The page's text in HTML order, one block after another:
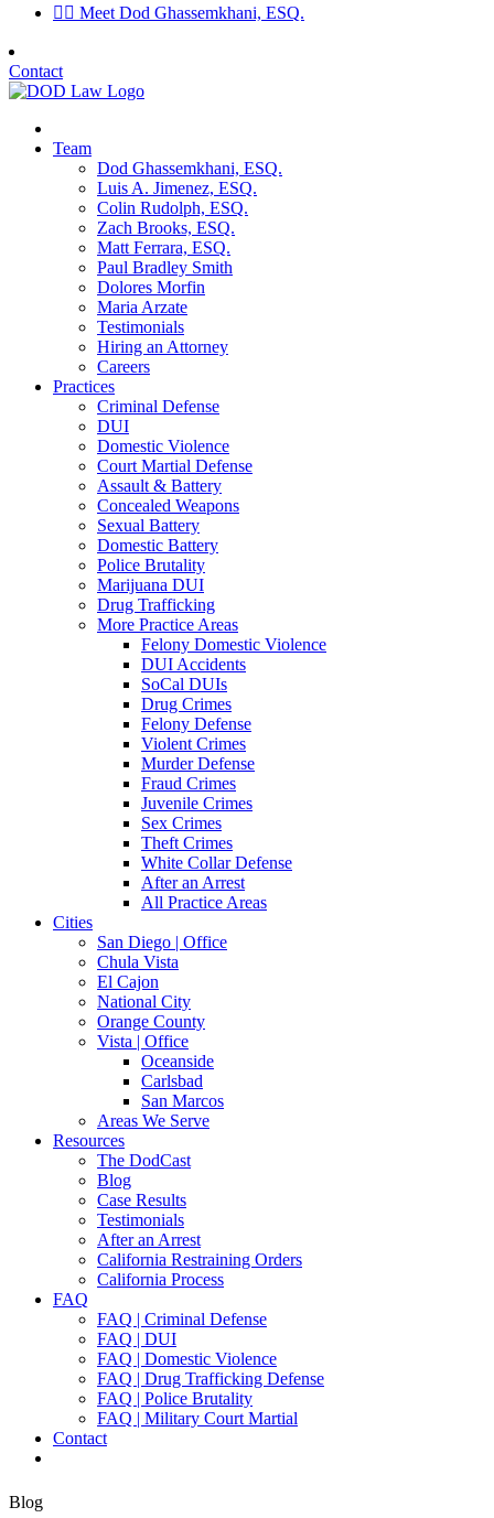
👨‍⚖️ Meet Dod Ghassemkhani, ESQ.
Contact
Team
Dod Ghassemkhani, ESQ.
Luis A. Jimenez, ESQ.
Colin Rudolph, ESQ.
Zach Brooks, ESQ.
Matt Ferrara, ESQ.
Paul Bradley Smith
Dolores Morfin
Maria Arzate
Testimonials
Hiring an Attorney
Careers
Practices
Criminal Defense
DUI
Domestic Violence
Court Martial Defense
Assault & Battery
Concealed Weapons
Sexual Battery
Domestic Battery
Police Brutality
Marijuana DUI
Drug Trafficking
More Practice Areas
Felony Domestic Violence
DUI Accidents
SoCal DUIs
Drug Crimes
Felony Defense
Violent Crimes
Murder Defense
Fraud Crimes
Juvenile Crimes
Sex Crimes
Theft Crimes
White Collar Defense
After an Arrest
All Practice Areas
Cities
San Diego | Office
Chula Vista
El Cajon
National City
Orange County
Vista | Office
Oceanside
Carlsbad
San Marcos
Areas We Serve
Resources
The DodCast
Blog
Case Results
Testimonials
After an Arrest
California Restraining Orders
California Process
FAQ
FAQ | Criminal Defense
FAQ | DUI
FAQ | Domestic Violence
FAQ | Drug Trafficking Defense
FAQ | Police Brutality
FAQ | Military Court Martial
Contact
Blog